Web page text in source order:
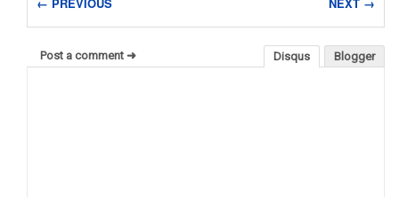
Blogger
Disqus
Post a comment ➜